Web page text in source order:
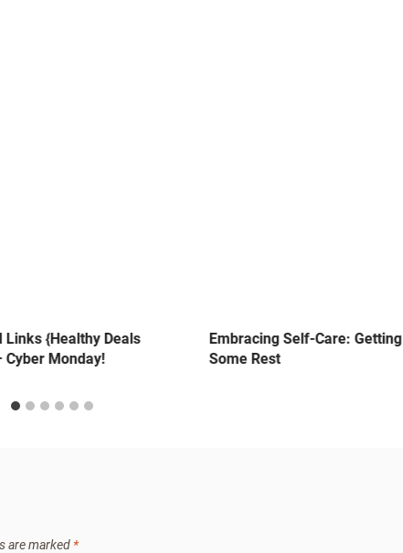
Links {Healthy Deals
Cyber Monday!
Embracing Self-Care: Getting
Some Rest
are marked *